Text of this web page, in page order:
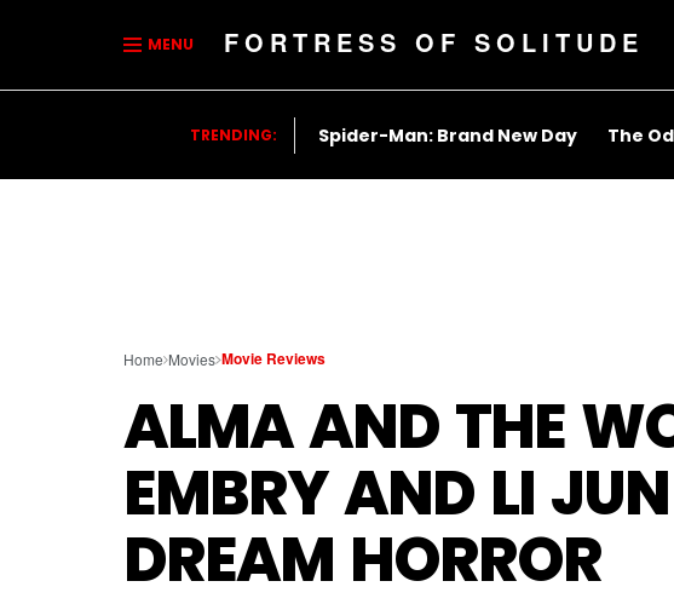
MENU FORTRESS OF SOLITUDE
TRENDING: Spider-Man: Brand New Day The
Home Movies Movie Reviews
ALMA AND THE
EMBRY AND LI
DREAM HORROR